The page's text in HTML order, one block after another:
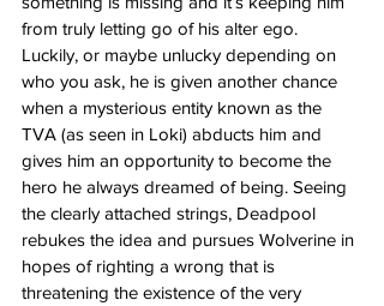
from truly letting go of his alter ego.
Luckily, or maybe unlucky depending on
who you ask, he is given another chance
when a mysterious entity known as the
TVA (as seen in Loki) abducts him and
gives him an opportunity to become the
hero he always dreamed of being. Seeing
the clearly attached strings, Deadpool
rebukes the idea and pursues Wolverine in
hopes of righting a wrong that is
threatening the existence of the very